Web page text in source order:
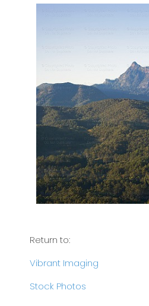
Return to:
Vibrant Imaging
Stock Photos